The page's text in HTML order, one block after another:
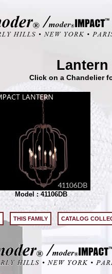
Click on a Chandelier
Model : 41106DB
THIS FAMILY CATALOG